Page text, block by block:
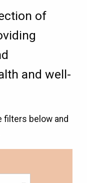
of
and well-
filters below and